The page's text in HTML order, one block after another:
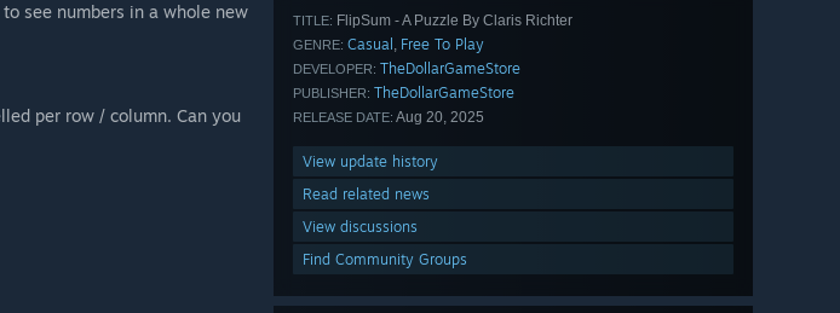
TITLE: FlipSum - A Puzzle By Claris Richter
GENRE: Casual , Free To Play
DEVELOPER: TheDollarGameStore
PUBLISHER: TheDollarGameStore
RELEASE DATE: Aug 20, 2025
View update history
Read related news
View discussions
Find Community Groups
see numbers in a whole new
per row / column. Can you